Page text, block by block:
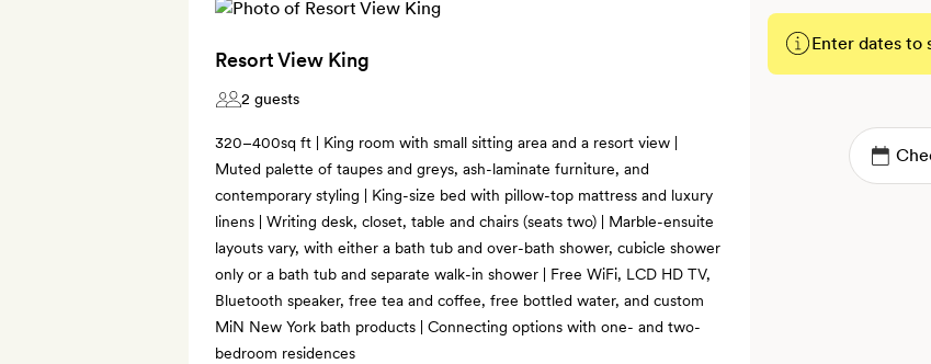
Resort View King
2 guests
320–400sq ft | King room with small sitting area and a resort view |
Muted palette of taupes and greys, ash-laminate furniture, and
contemporary styling | King-size bed with pillow-top mattress and luxury
linens | Writing desk, closet, table and chairs (seats two) | Marble-ensuite
layouts vary, with either a bath tub and over-bath shower, cubicle shower
only or a bath tub and separate walk-in shower | Free WiFi, LCD HD TV,
Bluetooth speaker, free tea and coffee, free bottled water, and custom
MiN New York bath products | Connecting options with one- and two-
bedroom residences
Enter dates to